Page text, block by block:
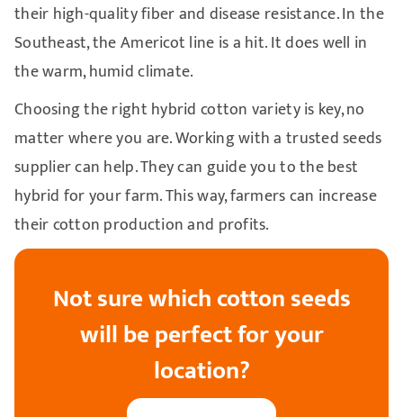
their high-quality fiber and disease resistance. In the
Southeast, the Americot line is a hit. It does well in
the warm, humid climate.
Choosing the right hybrid cotton variety is key, no
matter where you are. Working with a trusted seeds
supplier can help. They can guide you to the best
hybrid for your farm. This way, farmers can increase
their cotton production and profits.
Not sure which cotton seeds
will be perfect for your
location?